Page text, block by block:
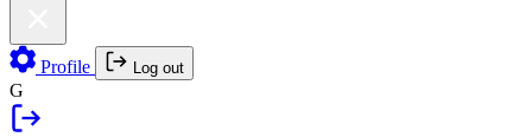
Profile Log out
G